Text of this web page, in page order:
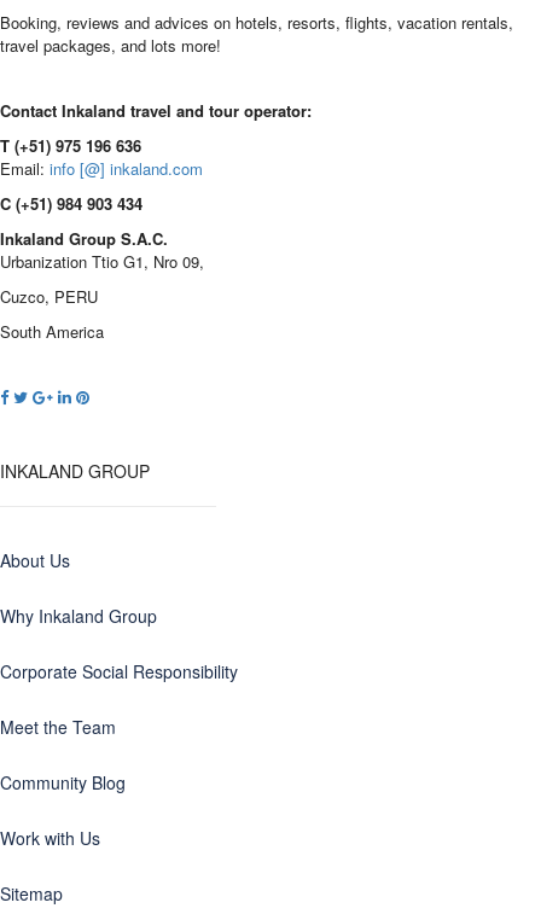
Booking, reviews and advices on hotels, resorts, flights, vacation rentals,
travel packages, and lots more!
Contact Inkaland travel and tour operator:
T (+51) 975 196 636
Email: info [@] inkaland.com
C (+51) 984 903 434
Inkaland Group S.A.C.
Urbanization Ttio G1, Nro 09,
Cuzco, PERU
South America
INKALAND GROUP
About Us
Why Inkaland Group
Corporate Social Responsibility
Meet the Team
Community Blog
Work with Us
Sitemap